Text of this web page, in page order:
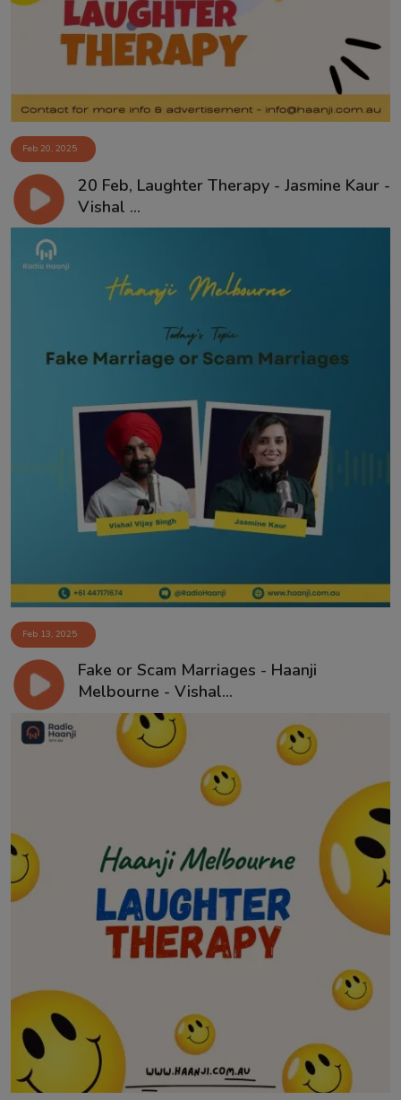
Feb 20, 2025
20 Feb, Laughter Therapy - Jasmine Kaur -
Vishal ...
Feb 13, 2025
Fake or Scam Marriages - Haanji
Melbourne - Vishal...